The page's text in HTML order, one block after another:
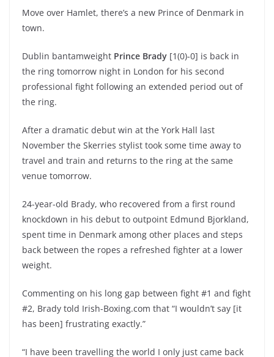
Move over Hamlet, there’s a new Prince of Denmark in
town.
Dublin bantamweight Prince Brady [1(0)-0] is back in
the ring tomorrow night in London for his second
professional fight following an extended period out of
the ring.
After a dramatic debut win at the York Hall last
November the Skerries stylist took some time away to
travel and train and returns to the ring at the same
venue tomorrow.
24-year-old Brady, who recovered from a first round
knockdown in his debut to outpoint Edmund Bjorkland,
spent time in Denmark among other places and steps
back between the ropes a refreshed fighter at a lower
weight.
Commenting on his long gap between fight #1 and fight
#2, Brady told Irish-Boxing.com that “I wouldn’t say [it
has been] frustrating exactly.”
“I have been travelling the world I only just came back